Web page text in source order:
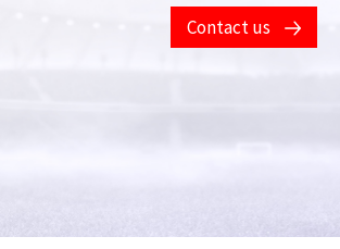
Contact us